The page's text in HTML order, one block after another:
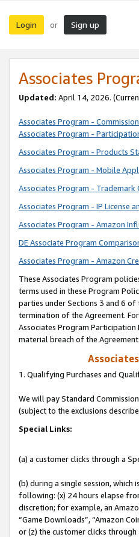
Login or Sign up
Associates
Updated: April 14, 2026.
Associates Program -
Associates Program -
Associates Program - Products
Associates Program - Mobile
Associates Program - Trademark
Associates Program - IP License
Associates Program - Amazon
DE Associate Program
Associates Program - Amazon
These Associates Program
terms used in these Program
parties under Sections 3 and 6 of
termination of the Agreement.
Associates Program
material breach of the Agreement.
1. Qualifying Purchases and
We will pay Standard
(subject to the exclusions
Special Links:
(a) a customer clicks through a
(b) during a single session,
following: (x) 24 hours elapse
discretion; for example, an
“Game Downloads”, “Amazon
or (z) the customer clicks